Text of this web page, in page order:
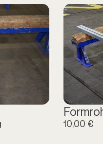
10,00 €